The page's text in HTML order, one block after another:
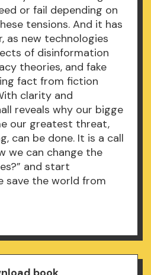
or fail depending on
tensions. And it has
as new technologies
of disinformation
theories, and fake
fact from fiction
clarity and
reveals why our bigge
our greatest threat,
can be done. It is a call
we can change the
and start
save the world from